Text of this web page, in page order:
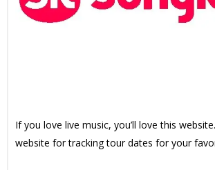
If you love live music, you’ll love this
website for tracking tour dates for your